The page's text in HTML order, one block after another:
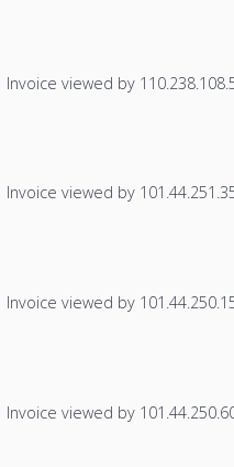
Invoice viewed by
Invoice viewed by
Invoice viewed by
Invoice viewed by